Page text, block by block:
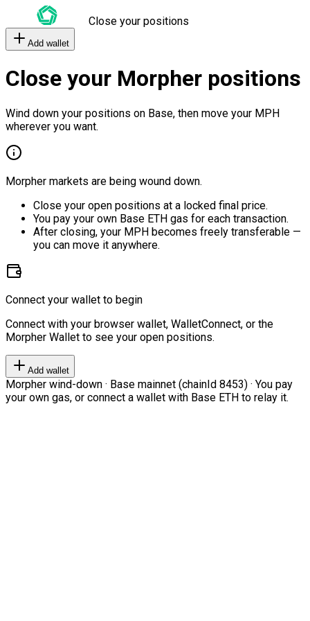
Close your positions
Add wallet
Close your Morpher positions
Wind down your positions on Base, then move your MPH
wherever you want.
Morpher markets are being wound down.
Close your open positions at a locked final price.
You pay your own Base ETH gas for each transaction.
After closing, your MPH becomes freely transferable —
you can move it anywhere.
Connect your wallet to begin
Connect with your browser wallet, WalletConnect, or the
Morpher Wallet to see your open positions.
Add wallet
Morpher wind-down · Base mainnet (chainId 8453) · You pay
your own gas, or connect a wallet with Base ETH to relay it.